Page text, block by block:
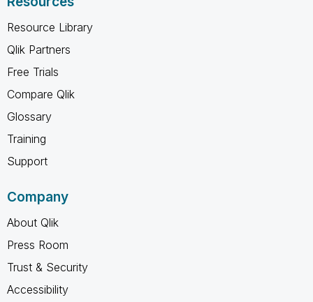
Resource Library
Qlik Partners
Free Trials
Compare Qlik
Glossary
Training
Support
Company
About Qlik
Press Room
Trust & Security
Accessibility